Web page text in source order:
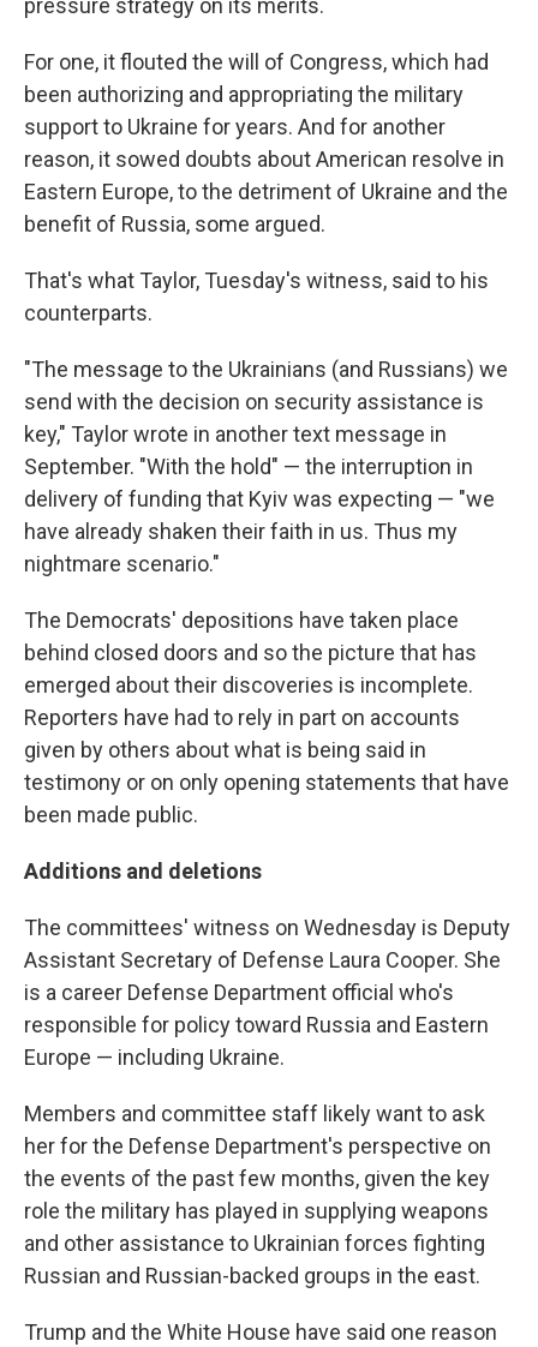
pressure strategy on its merits.
For one, it flouted the will of Congress, which had
been authorizing and appropriating the military
support to Ukraine for years. And for another
reason, it sowed doubts about American resolve in
Eastern Europe, to the detriment of Ukraine and the
benefit of Russia, some argued.
That's what Taylor, Tuesday's witness, said to his
counterparts.
"The message to the Ukrainians (and Russians) we
send with the decision on security assistance is
key," Taylor wrote in another text message in
September. "With the hold" — the interruption in
delivery of funding that Kyiv was expecting — "we
have already shaken their faith in us. Thus my
nightmare scenario."
The Democrats' depositions have taken place
behind closed doors and so the picture that has
emerged about their discoveries is incomplete.
Reporters have had to rely in part on accounts
given by others about what is being said in
testimony or on only opening statements that have
been made public.
Additions and deletions
The committees' witness on Wednesday is Deputy
Assistant Secretary of Defense Laura Cooper. She
is a career Defense Department official who's
responsible for policy toward Russia and Eastern
Europe — including Ukraine.
Members and committee staff likely want to ask
her for the Defense Department's perspective on
the events of the past few months, given the key
role the military has played in supplying weapons
and other assistance to Ukrainian forces fighting
Russian and Russian-backed groups in the east.
Trump and the White House have said one reason